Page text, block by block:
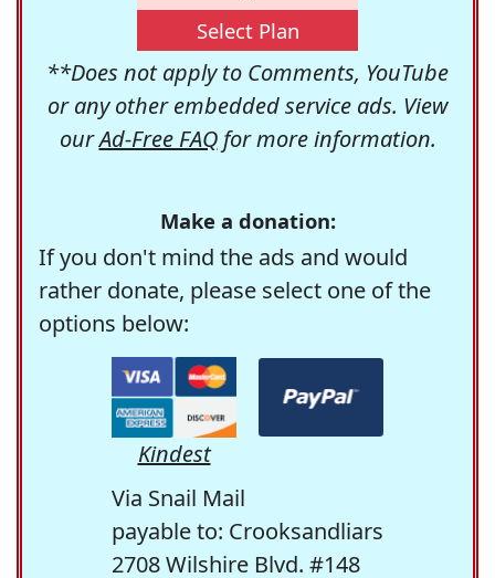
Select Plan
**Does not apply to Comments, YouTube
or any other embedded service ads. View
ourAd-Free FAQfor more information.
Make a donation:
If you don't mind the ads and would
rather donate, please select one of the
options below:
Kindest
Via Snail Mail
payable to: Crooksandliars
2708 Wilshire Blvd. #148